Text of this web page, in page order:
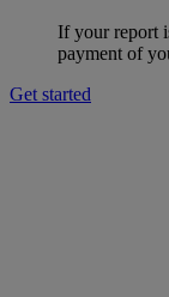
If your report
payment of
Get started